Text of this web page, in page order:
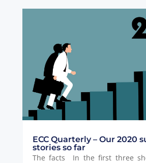
ECC Quarterly – Our 2020
stories so far
The facts In the first three